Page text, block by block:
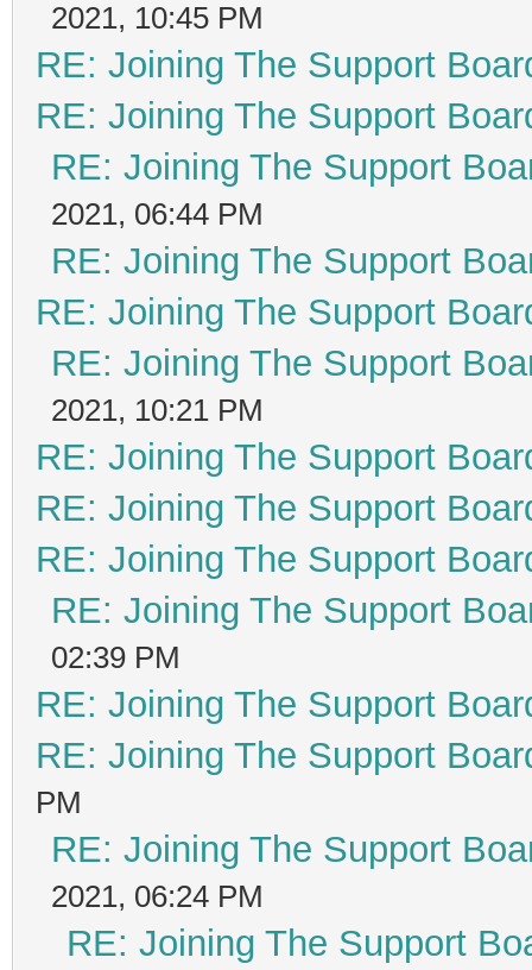
2021, 10:45 PM
RE: Joining The Support
RE: Joining The Support
RE: Joining The Support
2021, 06:44 PM
RE: Joining The Support
RE: Joining The Support
RE: Joining The Support
2021, 10:21 PM
RE: Joining The Support
RE: Joining The Support
RE: Joining The Support
RE: Joining The Support
02:39 PM
RE: Joining The Support
RE: Joining The Support
PM
RE: Joining The Support
2021, 06:24 PM
RE: Joining The Support